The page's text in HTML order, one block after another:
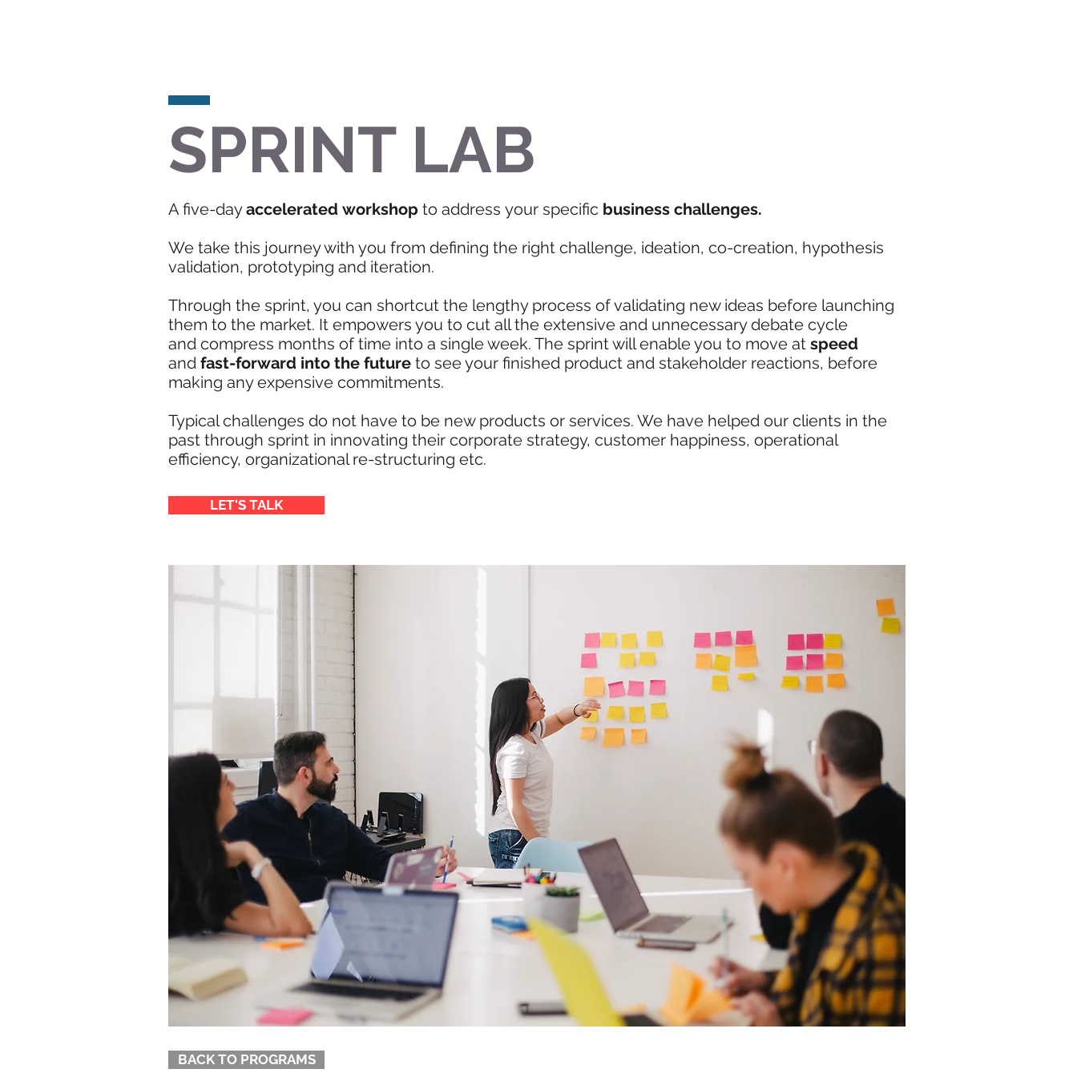
SPRINT LAB
A five-dayaccelerated workshop to address your specific business challenges.
We take this journey with you from defining the right challenge, ideation, co-creation, hypothesis
validation, prototyping and iteration.
Through the sprint, you can shortcut the lengthy process of validating new ideas before launching
them to the market. It empowers you to cut all the extensive and unnecessary debate cycle
and compress months of time into a single week. The sprint will enable you to move at speed
and fast-forward into the future to see your finished product and stakeholder reactions, before
making any expensive commitments.
Typical challenges do not have to be new products or services. We have helped our clients in the
past through sprint in innovating their corporate strategy, customer happiness, operational
efficiency, organizational re-structuring etc.
LET'S TALK
BACK TO PROGRAMS